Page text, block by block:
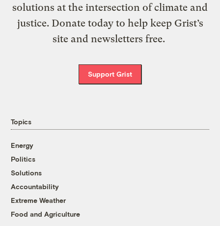
solutions at the intersection of climate and
justice. Donate today to help keep Grist’s
site and newsletters free.
Support Grist
Topics
Energy
Politics
Solutions
Accountability
Extreme Weather
Food and Agriculture